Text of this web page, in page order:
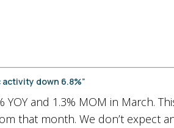
down 6.8%”
YOY and 1.3% MOM in March.
that month. We don’t expect